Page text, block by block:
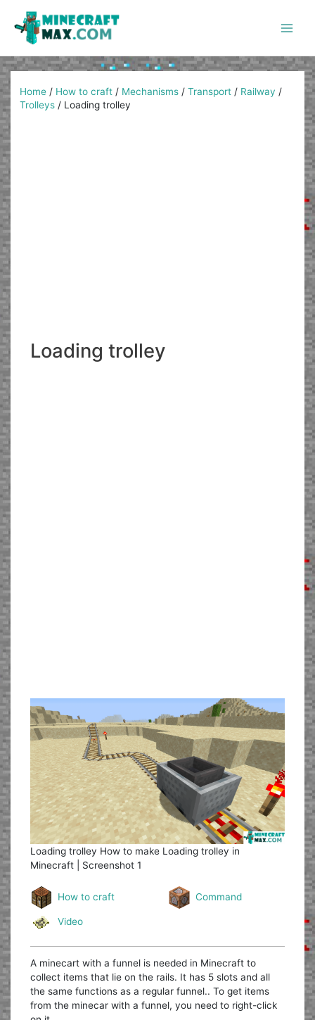
content
Home / How to craft / Mechanisms /Transport / Railway /
Trolleys / Loading trolley
Loading trolley
Loading trolley How to make Loading trolley in
Minecraft | Screenshot 1
How to craft Command
Video
A minecart with a funnel is needed in Minecraft to
collect items that lie on the rails. It has 5 slots and all
the same functions as a regular funnel.. To get items
from the minecar with a funnel, you need to right-click